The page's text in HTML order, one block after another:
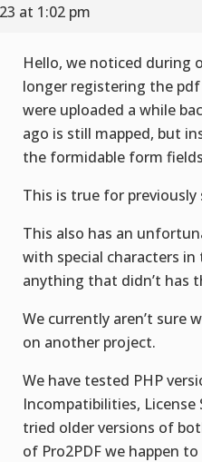
at 1:02 pm
Hello, we noticed during
longer registering the
were uploaded a while
ago is still mapped, but
the formidable form
This is true for
This also has an
with special characters
anything that didn’t has
We currently aren’t sure
on another project.
We have tested PHP
Incompatibilities, License
tried older versions of
of Pro2PDF we happen